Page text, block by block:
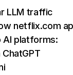
LLM traffic
netflix.com
AI platforms: